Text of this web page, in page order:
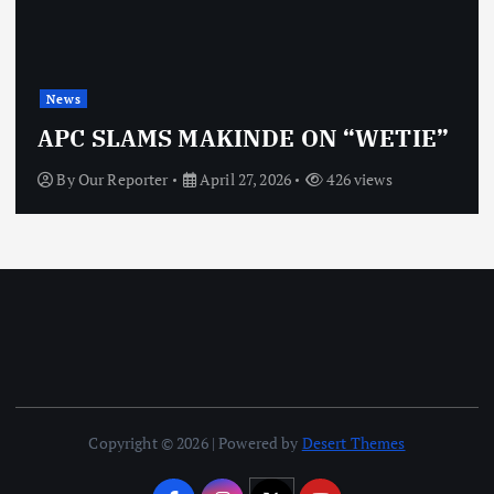
News
APC SLAMS MAKINDE ON “WETIE”
ByOur Reporter April 27, 2026 426 views
Copyright © 2026 | Powered by Desert Themes